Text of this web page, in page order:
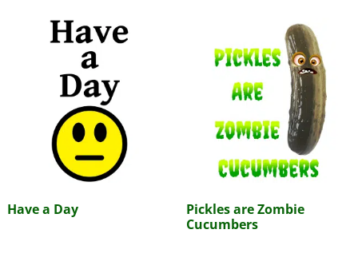
Have a Day
Pickles are Zombie
Cucumbers